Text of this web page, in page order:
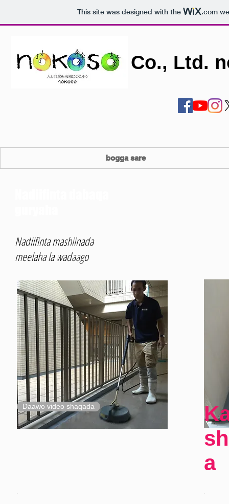
This site was designed with the .com
Co., Ltd.
bogga sare
Nadiifinta mashiinada
meelaha la wadaago
Daawo video shaqada
a